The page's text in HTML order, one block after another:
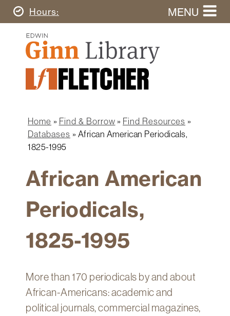
Skip
to
content
Today's
Hours MENU
Ginn
Library
Home
Ginn
Library
Fletcher
Graduate
Search
this
website
navigation
Borrow
Research
Spaces
Technology
About
Breadcrumb
Home Find & Borrow
Find Resources
Databases
African American Periodicals,
1825-1995
African American
Periodicals,
1825-1995
More than 170 periodicals by and about
African-Americans: academic and
political journals, commercial magazines,